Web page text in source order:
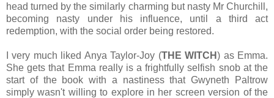
head turned by the similarly charming but nasty Mr Churchill,
becoming nasty under his influence, until a third act
redemption, with the social order being restored.
I very much liked Anya Taylor-Joy (THE WITCH) as Emma.
She gets that Emma really is a frightfully selfish snob at the
start of the book with a nastiness that Gwyneth Paltrow
simply wasn't willing to explore in her screen version of the